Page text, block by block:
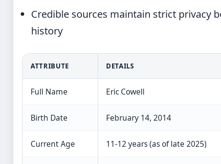
Credible sources maintain strict privacy
history
ATTRIBUTE DETAILS
Full Name Eric Cowell
Birth Date February 14, 2014
Current Age 11-12 years (as of late 2025)